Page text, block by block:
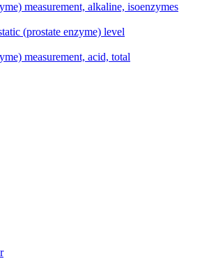
measurement, alkaline, isoenzymes
(prostate enzyme) level
measurement, acid, total